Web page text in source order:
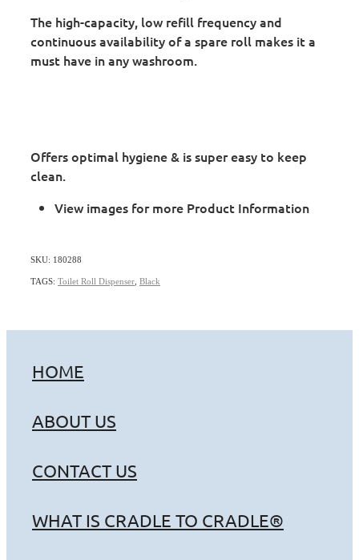
The high-capacity, low refill frequency and
continuous availability of a spare roll makes it a
must have in any washroom.
Offers optimal hygiene & is super easy to keep
clean.
View images for more Product Information
SKU: 180288
TAGS: Toilet Roll Dispenser Black
HOME
ABOUT US
CONTACT US
WHAT IS CRADLE TO CRADLE®